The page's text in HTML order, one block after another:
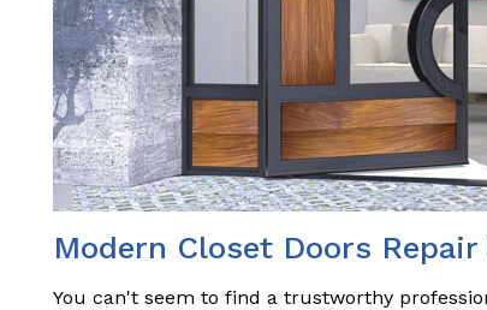
Modern Closet Doors
You can't seem to find a trustworthy